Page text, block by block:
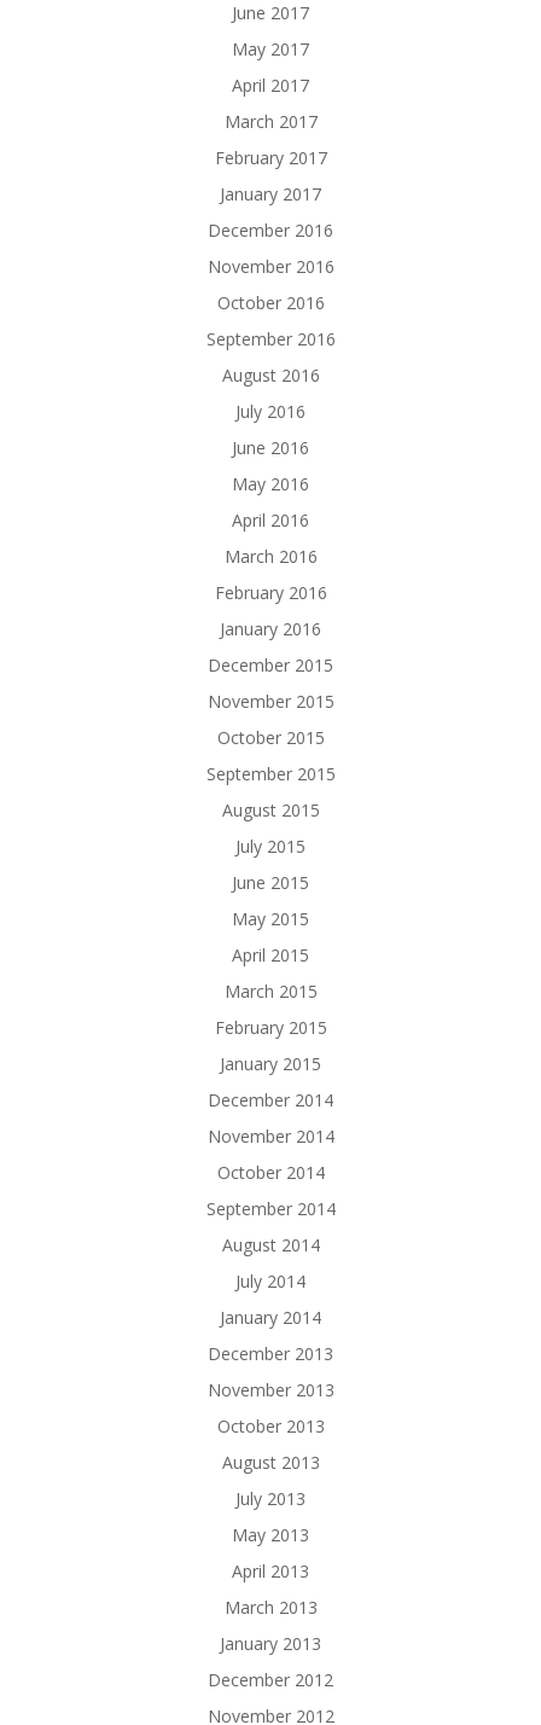
June 2017
May 2017
April 2017
March 2017
February 2017
January 2017
December 2016
November 2016
October 2016
September 2016
August 2016
July 2016
June 2016
May 2016
April 2016
March 2016
February 2016
January 2016
December 2015
November 2015
October 2015
September 2015
August 2015
July 2015
June 2015
May 2015
April 2015
March 2015
February 2015
January 2015
December 2014
November 2014
October 2014
September 2014
August 2014
July 2014
January 2014
December 2013
November 2013
October 2013
August 2013
July 2013
May 2013
April 2013
March 2013
January 2013
December 2012
November 2012